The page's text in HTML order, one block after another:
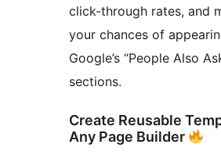
click-through rates, and
your chances of
Google’s “People Also
sections.
Create Reusable
Any Page Builder